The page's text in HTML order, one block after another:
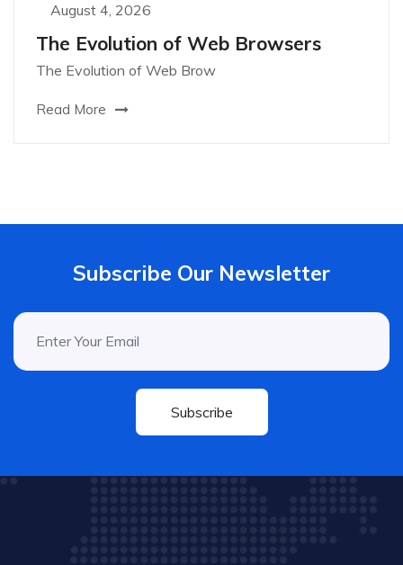
August 4, 2026
The Evolution of Web Browsers
The Evolution of Web Brow
Read More
Subscribe Our Newsletter
Subscribe